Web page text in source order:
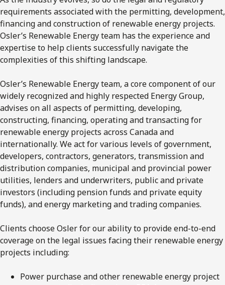
requirements associated with the permitting, development,
financing and construction of renewable energy projects.
Osler’s Renewable Energy team has the experience and
expertise to help clients successfully navigate the
complexities of this shifting landscape.
Osler’s Renewable Energy team, a core component of our
widely recognized and highly respected Energy Group,
advises on all aspects of permitting, developing,
constructing, financing, operating and transacting for
renewable energy projects across Canada and
internationally. We act for various levels of government,
developers, contractors, generators, transmission and
distribution companies, municipal and provincial power
utilities, lenders and underwriters, public and private
investors (including pension funds and private equity
funds), and energy marketing and trading companies.
Clients choose Osler for our ability to provide end-to-end
coverage on the legal issues facing their renewable energy
projects including:
Power purchase and other renewable energy project